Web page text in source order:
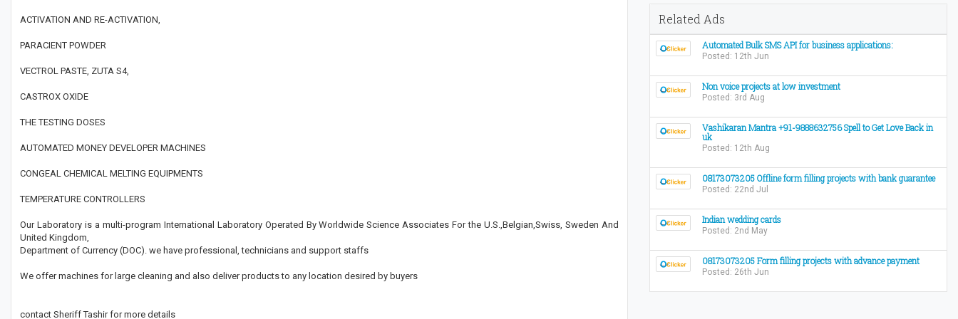
ACTIVATION AND RE-ACTIVATION,
PARACIENT POWDER
VECTROL PASTE, ZUTA S4,
CASTROX OXIDE
THE TESTING DOSES
AUTOMATED MONEY DEVELOPER MACHINES
CONGEAL CHEMICAL MELTING EQUIPMENTS
TEMPERATURE CONTROLLERS
Our Laboratory is a multi-program International Laboratory Operated By Worldwide Science Associates For the U.S.,Belgian,Swiss, Sweden And
United Kingdom,
Department of Currency (DOC). we have professional, technicians and support staffs
We offer machines for large cleaning and also deliver products to any location desired by buyers
contact Sheriff Tashir for more details
Related Ads
Automated Bulk SMS API for business applications:
Posted: 12th Jun
Non voice projects at low investment
Posted: 3rd Aug
Vashikaran Mantra +91-9888632756 Spell to Get Love Back in
uk
Posted: 12th Aug
08173073205 Offline form filling projects with bank guarantee
Posted: 22nd Jul
Indian wedding cards
Posted: 2nd May
08173073205 Form filling projects with advance payment
Posted: 26th Jun